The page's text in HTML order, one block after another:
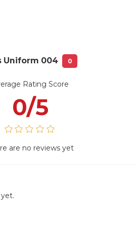
Uniform 004 0
Rating Score
0/5
are no reviews yet